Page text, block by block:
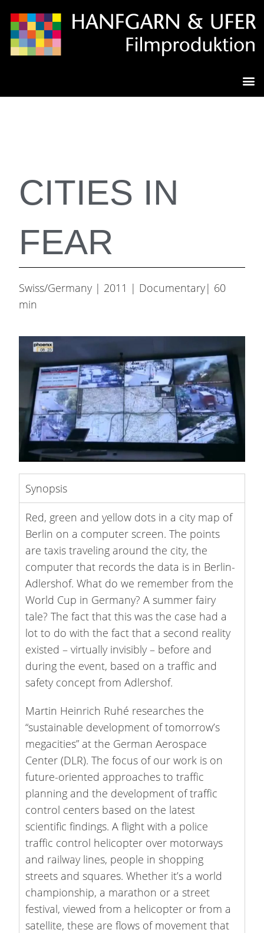
CITIES IN
FEAR
Swiss/Germany | 2011 | Documentary| 60
min
Synopsis
Red, green and yellow dots in a city map of
Berlin on a computer screen. The points
are taxis traveling around the city, the
computer that records the data is in Berlin-
Adlershof. What do we remember from the
World Cup in Germany? A summer fairy
tale? The fact that this was the case had a
lot to do with the fact that a second reality
existed – virtually invisibly – before and
during the event, based on a traffic and
safety concept from Adlershof.
Martin Heinrich Ruhé researches the
“sustainable development of tomorrow’s
megacities” at the German Aerospace
Center (DLR). The focus of our work is on
future-oriented approaches to traffic
planning and the development of traffic
control centers based on the latest
scientific findings. A flight with a police
traffic control helicopter over motorways
and railway lines, people in shopping
streets and squares. Whether it’s a world
championship, a marathon or a street
festival, viewed from a helicopter or from a
satellite, these are flows of movement that